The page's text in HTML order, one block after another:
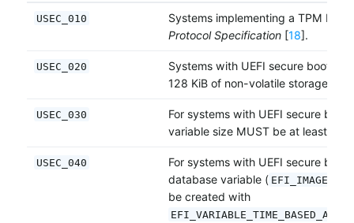
USEC_010
Systems implementing a TPM
Protocol Specification[18].
USEC_020
Systems with UEFI secure boot
128 KiB of non-volatile storage for
USEC_030
For systems with UEFI secure
variable size MUST be at least 64
USEC_040
For systems with UEFI secure
database variable (
be created with